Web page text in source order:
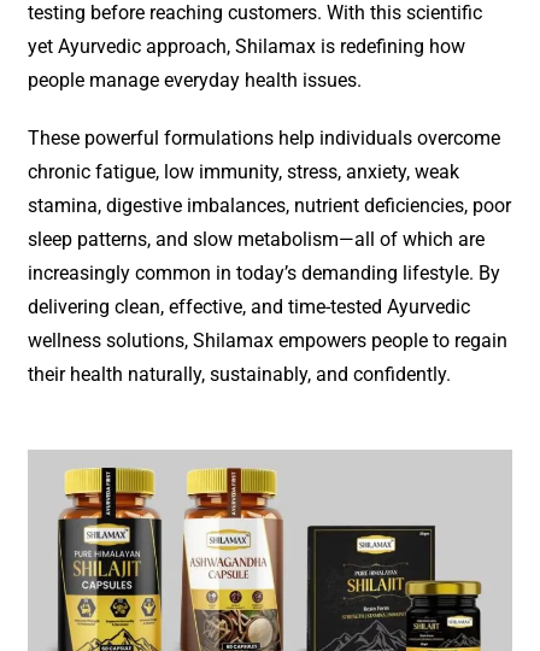
testing before reaching customers. With this scientific
yet Ayurvedic approach, Shilamax is redefining how
people manage everyday health issues.
These powerful formulations help individuals overcome
chronic fatigue, low immunity, stress, anxiety, weak
stamina, digestive imbalances, nutrient deficiencies, poor
sleep patterns, and slow metabolism—all of which are
increasingly common in today’s demanding lifestyle. By
delivering clean, effective, and time-tested Ayurvedic
wellness solutions, Shilamax empowers people to regain
their health naturally, sustainably, and confidently.